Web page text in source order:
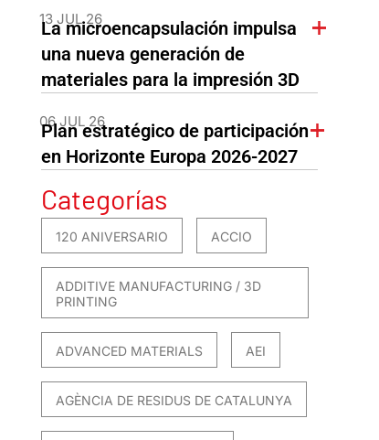
13 JUL 26
La microencapsulación impulsa
una nueva generación de
materiales para la impresión 3D
06 JUL 26
Plan estratégico de participación
en Horizonte Europa 2026-2027
Categorías
120 ANIVERSARIO ACCIO
ADDITIVE MANUFACTURING / 3D
PRINTING
ADVANCED MATERIALS AEI
AGÈNCIA DE RESIDUS DE CATALUNYA